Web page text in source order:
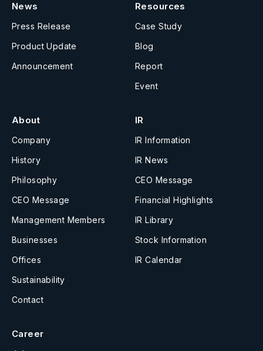
News
Press Release
Product Update
Announcement
Resources
Case Study
Blog
Report
Event
About
Company
History
Philosophy
CEO Message
Management Members
Businesses
Offices
Sustainability
Contact
IR
IR Information
IR News
CEO Message
Financial Highlights
IR Library
Stock Information
IR Calendar
Career